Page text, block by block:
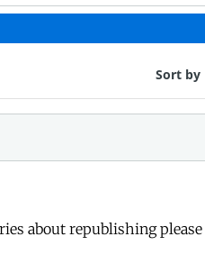
about republishing please